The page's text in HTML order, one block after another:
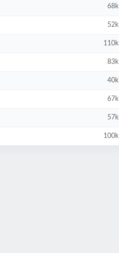
68k
52k
110k
83k
40k
67k
57k
100k